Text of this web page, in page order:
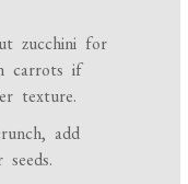
zucchini for
carrots if
texture.
add